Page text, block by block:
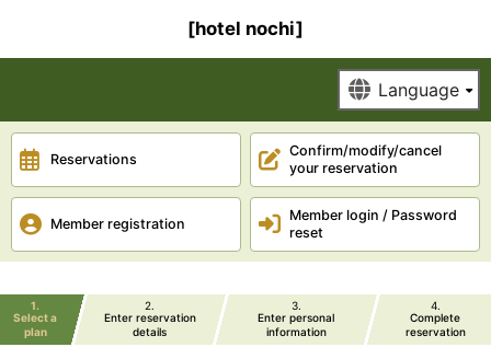
[hotel nochi]
Reservations
Confirm/modify/cancel
your reservation
Member registration
Member login / Password
reset
1
Select a
plan
2
Enter reservation
details
3
Enter personal
information
4
Complete
reservation